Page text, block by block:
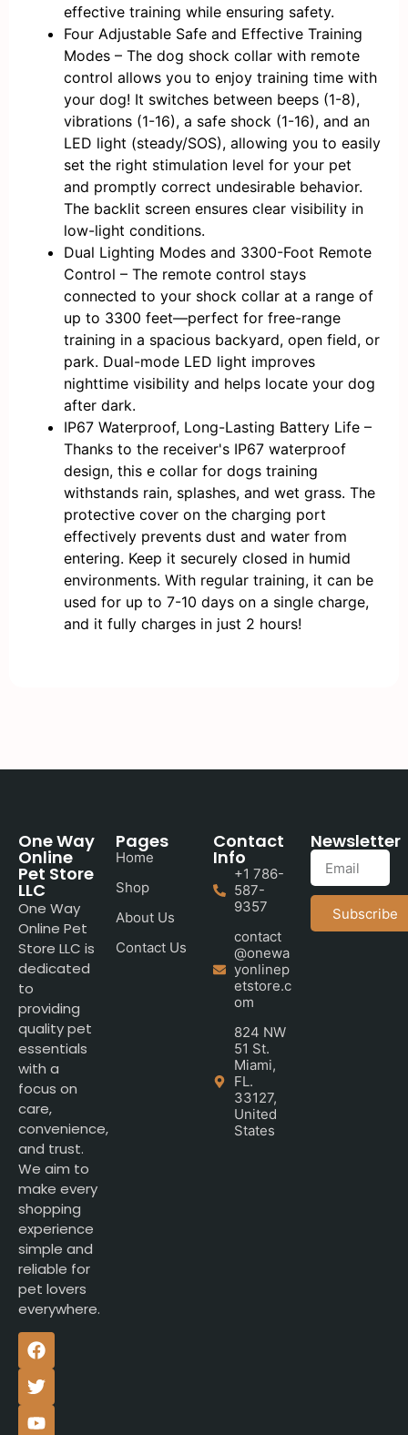
effective training while ensuring safety.
Four Adjustable Safe and Effective Training
Modes – The dog shock collar with remote
control allows you to enjoy training time with
your dog! It switches between beeps (1-8),
vibrations (1-16), a safe shock (1-16), and an
LED light (steady/SOS), allowing you to easily
set the right stimulation level for your pet
and promptly correct undesirable behavior.
The backlit screen ensures clear visibility in
low-light conditions.
Dual Lighting Modes and 3300-Foot Remote
Control – The remote control stays
connected to your shock collar at a range of
up to 3300 feet—perfect for free-range
training in a spacious backyard, open field, or
park. Dual-mode LED light improves
nighttime visibility and helps locate your dog
after dark.
IP67 Waterproof, Long-Lasting Battery Life –
Thanks to the receiver's IP67 waterproof
design, this e collar for dogs training
withstands rain, splashes, and wet grass. The
protective cover on the charging port
effectively prevents dust and water from
entering. Keep it securely closed in humid
environments. With regular training, it can be
used for up to 7-10 days on a single charge,
and it fully charges in just 2 hours!
One Way
Online
Pet Store
LLC
One Way
Online Pet
Store LLC is
dedicated
to
providing
quality pet
essentials
with a
focus on
care,
convenience,
and trust.
We aim to
make every
shopping
experience
simple and
reliable for
pet lovers
everywhere.
Pages
Home
Shop
About Us
Contact Us
Contact
Info
+1 786-
587-
9357
contact
@onewa
yonlinep
etstore.c
om
824 NW
51 St.
Miami,
FL.
33127,
United
States
Newsletter
Subscribe